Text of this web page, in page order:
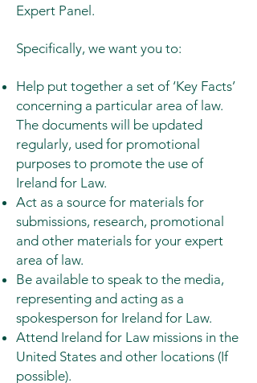
Expert Panel.
Specifically, we want you to:
Help put together a set of ‘Key Facts’
concerning a particular area of law.
The documents will be updated
regularly, used for promotional
purposes to promote the use of
Ireland for Law.
Act as a source for materials for
submissions, research, promotional
and other materials for your expert
area of law.
Be available to speak to the media,
representing and acting as a
spokesperson for Ireland for Law.
Attend Ireland for Law missions in the
United States and other locations (If
possible).